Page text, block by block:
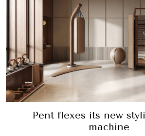
Pent flexes its new
machine